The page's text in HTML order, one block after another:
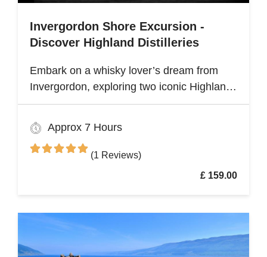
Invergordon Shore Excursion -
Discover Highland Distilleries
Embark on a whisky lover’s dream from
Invergordon, exploring two iconic Highland
distilleries. Uncover the rich heritage and
spirited secrets of Scotland’s legendary
drams
Approx 7 Hours
(1 Reviews)
£ 159.00